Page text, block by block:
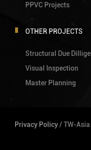
PPVC Projects
OTHER PROJECTS
Structural Due
Visual Inspection
Master Planning
Privacy Policy/ TW-Asia